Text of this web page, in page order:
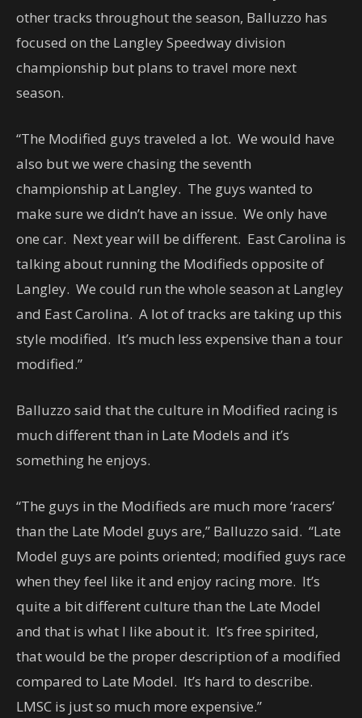
other tracks throughout the season, Balluzzo has
focused on the Langley Speedway division
championship but plans to travel more next
season.
“The Modified guys traveled a lot. We would have
also but we were chasing the seventh
championship at Langley. The guys wanted to
make sure we didn’t have an issue. We only have
one car. Next year will be different. East Carolina is
talking about running the Modifieds opposite of
Langley. We could run the whole season at Langley
and East Carolina. A lot of tracks are taking up this
style modified. It’s much less expensive than a tour
modified.”
Balluzzo said that the culture in Modified racing is
much different than in Late Models and it’s
something he enjoys.
“The guys in the Modifieds are much more ‘racers’
than the Late Model guys are,” Balluzzo said. “Late
Model guys are points oriented; modified guys race
when they feel like it and enjoy racing more. It’s
quite a bit different culture than the Late Model
and that is what I like about it. It’s free spirited,
that would be the proper description of a modified
compared to Late Model. It’s hard to describe.
LMSC is just so much more expensive.”